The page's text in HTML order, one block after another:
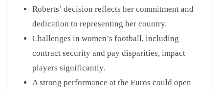
Roberts’ decision reflects her commitment and
dedication to representing her country.
Challenges in women’s football, including
contract security and pay disparities, impact
players significantly.
A strong performance at the Euros could open